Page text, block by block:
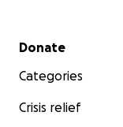
Secondary menu
Donate
Categories
Crisis relief